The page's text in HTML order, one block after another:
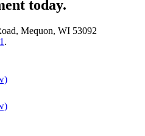
today.
Mequon, WI 53092
.